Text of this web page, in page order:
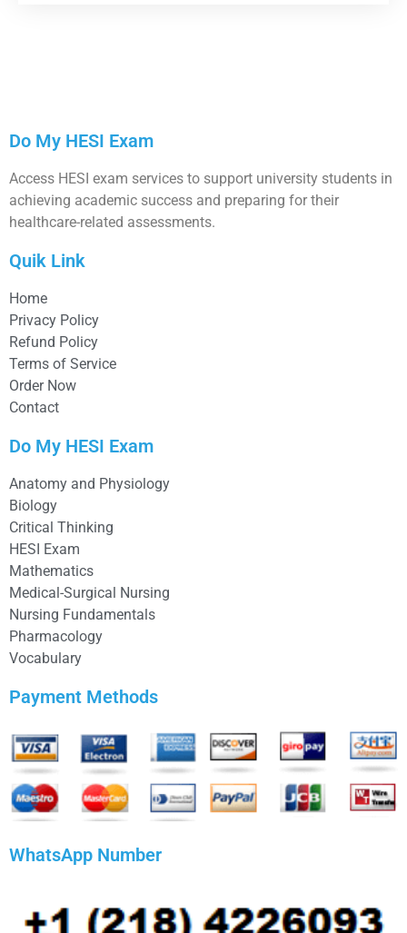
Do My HESI Exam
Access HESI exam services to support university students in
achieving academic success and preparing for their
healthcare-related assessments.
Quik Link
Home
Privacy Policy
Refund Policy
Terms of Service
Order Now
Contact
Do My HESI Exam
Anatomy and Physiology
Biology
Critical Thinking
HESI Exam
Mathematics
Medical-Surgical Nursing
Nursing Fundamentals
Pharmacology
Vocabulary
Payment Methods
WhatsApp Number